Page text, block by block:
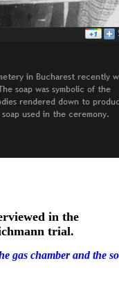
in the
trial.
gas chamber and the